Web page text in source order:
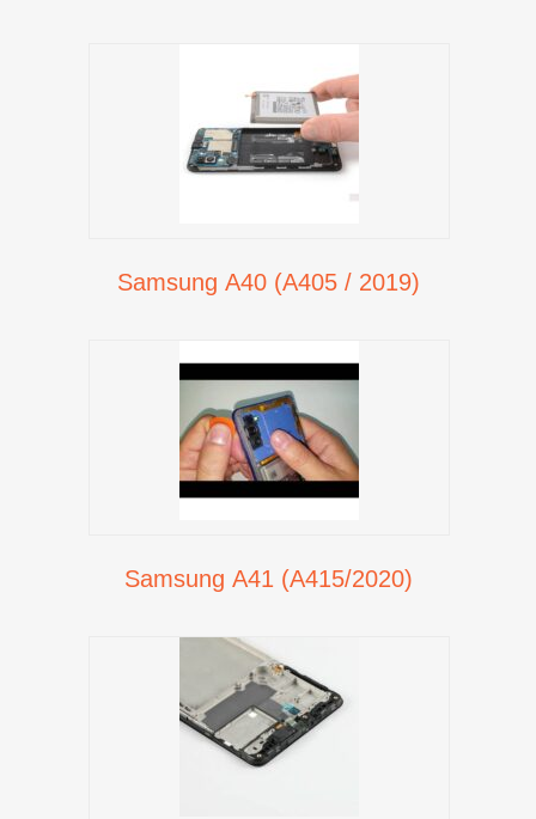
Samsung A40 (A405 / 2019)
Samsung A41 (A415/2020)